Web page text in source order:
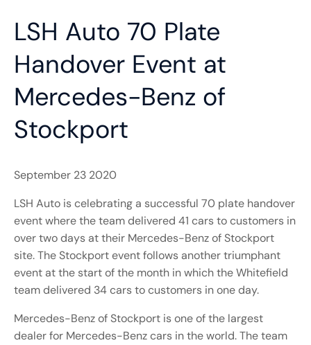
LSH Auto 70 Plate
Handover Event at
Mercedes-Benz of
Stockport
September 23 2020
LSH Auto is celebrating a successful 70 plate handover
event where the team delivered 41 cars to customers in
over two days at their Mercedes-Benz of Stockport
site. The Stockport event follows another triumphant
event at the start of the month in which the Whitefield
team delivered 34 cars to customers in one day.
Mercedes-Benz of Stockport is one of the largest
dealer for Mercedes-Benz cars in the world. The team